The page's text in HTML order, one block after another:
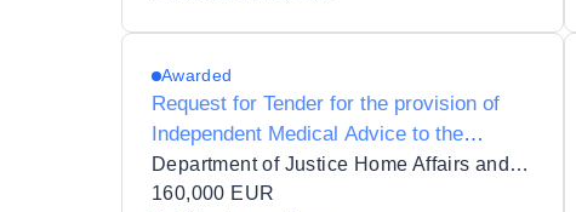
Awarded
Request for Tender for the provision of
Independent Medical Advice to the
International Protection Accommodation
Services (IPAS)
Department of Justice Home Affairs and Migration
160,000 EUR